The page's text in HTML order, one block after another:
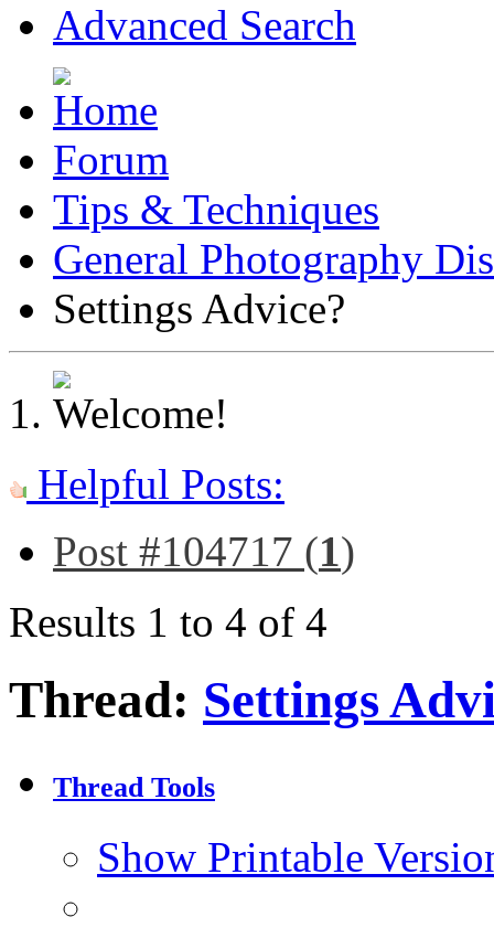
Advanced Search
Forum
Tips & Techniques
General Photography
Settings Advice?
Helpful Posts:
Post #104717 (1)
Results 1 to 4 of 4
Thread: Settings
Thread Tools
Show Printable